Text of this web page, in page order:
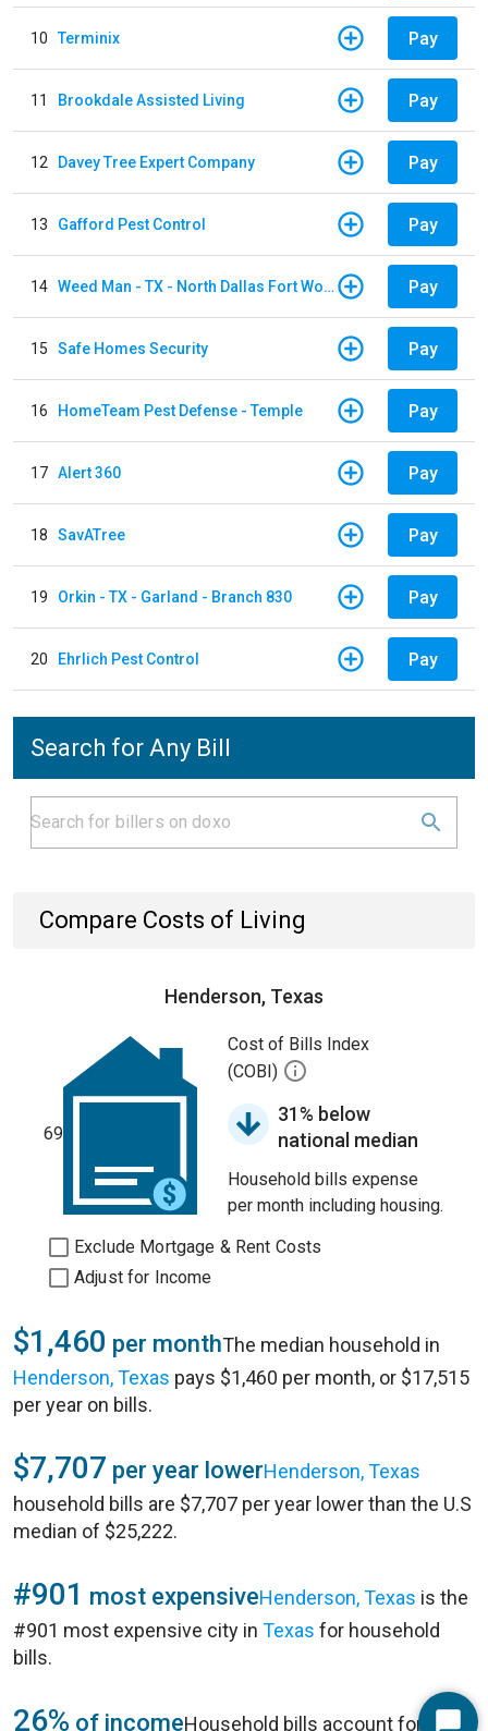
10 Terminix Pay
11 Brookdale Assisted Living Pay
12 Davey Tree Expert Company Pay
13 Gafford Pest Control Pay
14 Weed Man - TX - North Dallas Fort Worth Pay
15 Safe Homes Security Pay
16 HomeTeam Pest Defense - Temple Pay
17 Alert 360 Pay
18 SavATree Pay
19 Orkin - TX - Garland - Branch 830 Pay
20 Ehrlich Pest Control Pay
Search for Any Bill
Compare Costs of Living
Henderson, Texas
69
Cost of Bills Index
(COBI)
31% below
national median
Household bills expense
per month including housing.
Exclude Mortgage & Rent Costs
Adjust for Income
$1,460 per monthThe median household in
Henderson, Texas pays $1,460 per month, or $17,515
per year on bills.
$7,707 per year lowerHenderson, Texas
household bills are $7,707 per year lower than the U.S
median of $25,222.
#901 most expensiveHenderson, Texas is the
#901 most expensive city in Texas for household
bills.
26% of incomeHousehold bills account for 26%